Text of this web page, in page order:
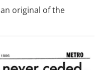
original of the